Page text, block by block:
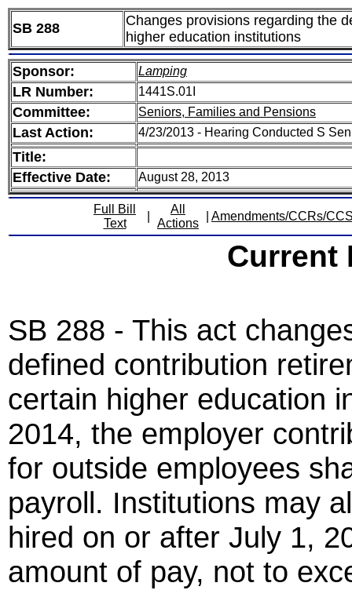
SB 288
Changes provisions regarding the
higher education institutions
Sponsor: Lamping
LR Number: 1441S.01I
Committee: Seniors, Families and Pensions
Last Action: 4/23/2013 - Hearing Conducted S
Title:
Effective Date:
August 28, 2013
Full Bill
Text
All
Actions
Amendments/CCRs/
Current
SB 288 - This act
defined contribution
certain higher education
2014, the employer
for outside employees
payroll. Institutions may
hired on or after July 1,
amount of pay, not to